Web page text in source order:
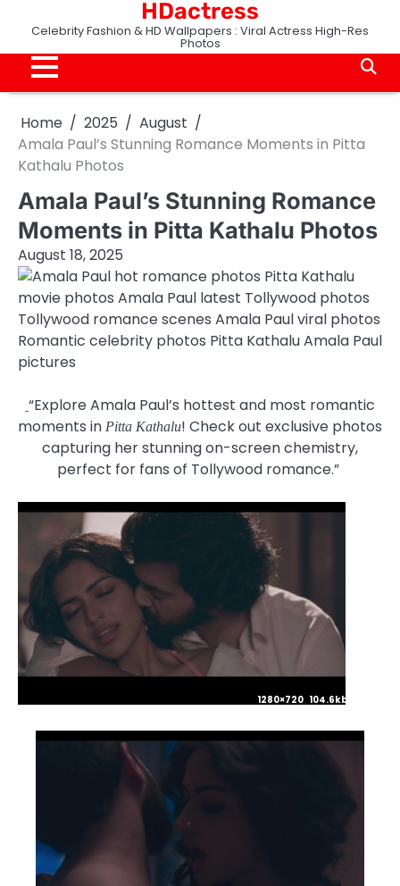
content
HDactress
Celebrity Fashion & HD Wallpapers : Viral Actress High-Res
Photos
Home 2025
August
Amala Paul’s Stunning Romance Moments in Pitta
Kathalu Photos
Amala Paul’s Stunning Romance
Moments in Pitta Kathalu Photos
August 18, 2025
“Explore Amala Paul’s hottest and most romantic
moments in Pitta Kathalu! Check out exclusive photos
capturing her stunning on-screen chemistry,
perfect for fans of Tollywood romance.”
1280×720 104.6kb JPG